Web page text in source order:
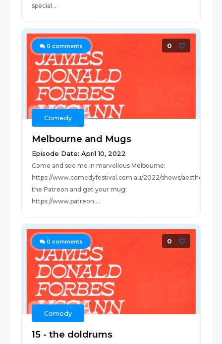
special...
0 comments 0
Comedy
Melbourne and Mugs
Episode Date: April 10, 2022
Come and see me in marvellous Melbourne:
https://www.comedyfestival.com.au/2022/shows/
the Patreon and get your mug:
https://www.patreon....
0 comments 0
Comedy
15 - the doldrums